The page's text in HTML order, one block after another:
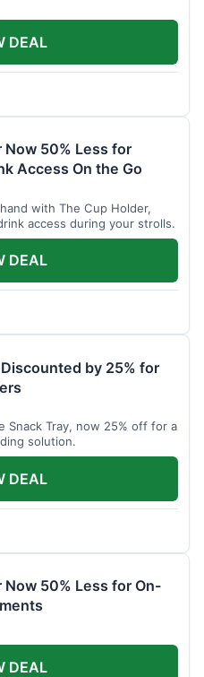
DEAL
Now 50% Less for
Access On the Go
with The Cup Holder,
access during your strolls.
DEAL
by 25% for
Snack Tray, now 25% off for a
solution.
DEAL
50% Less for On-
DEAL